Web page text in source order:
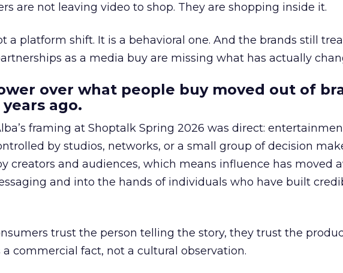
are not leaving video to shop. They are shopping inside it.
a platform shift. It is a behavioral one. And the brands still
as a media buy are missing what has actually
over what people buy moved out of
ago.
framing at Shoptalk Spring 2026 was direct:
by studios, networks, or a small group of decision
creators and audiences, which means influence has moved
and into the hands of individuals who have built
trust the person telling the story, they trust the
a commercial fact, not a cultural observation.